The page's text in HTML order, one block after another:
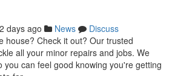
days ago News
Discuss
house? Check it out? Our trusted
all your minor repairs and jobs. We
you can feel good knowing you're getting